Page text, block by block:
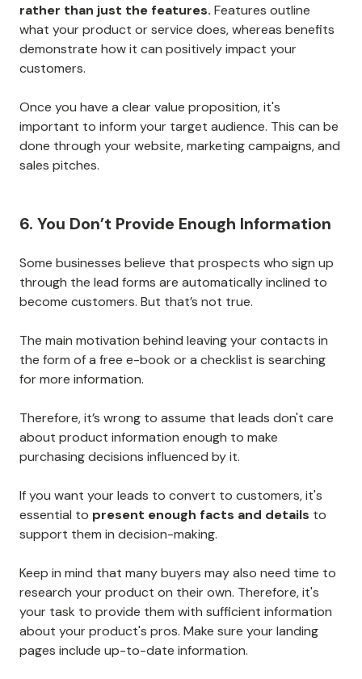
rather than just the features. Features outline
what your product or service does, whereas benefits
demonstrate how it can positively impact your
customers.
Once you have a clear value proposition, it's
important to inform your target audience. This can be
done through your website, marketing campaigns, and
sales pitches.
6. You Don’t Provide Enough Information
Some businesses believe that prospects who sign up
through the lead forms are automatically inclined to
become customers. But that’s not true.
The main motivation behind leaving your contacts in
the form of a free e-book or a checklist is searching
for more information.
Therefore, it’s wrong to assume that leads don't care
about product information enough to make
purchasing decisions influenced by it.
If you want your leads to convert to customers, it's
essential to present enough facts and details to
support them in decision-making.
Keep in mind that many buyers may also need time to
research your product on their own. Therefore, it's
your task to provide them with sufficient information
about your product's pros. Make sure your landing
pages include up-to-date information.